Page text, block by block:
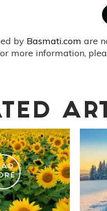
by Basmati.com are
more information,